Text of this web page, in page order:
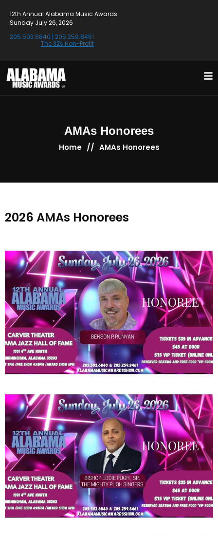
12th Annual Alabama Music Awards
Sunday July 26, 2026
205.503.6840 | 205.259.8461
The 3Zs Non-Profit
AMAs Honorees
Home // AMAs Honorees
2026 AMAs Honorees